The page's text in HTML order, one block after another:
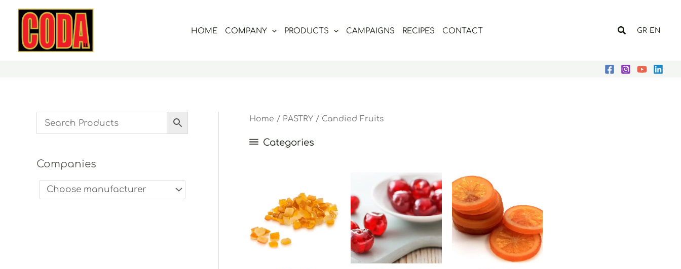
Skip
content
HOME COMPANY PRODUCTS CAMPAIGNS RECIPES CONTACT Search
GR EN
Companies
Home / PASTRY / Candied Fruits
Categories